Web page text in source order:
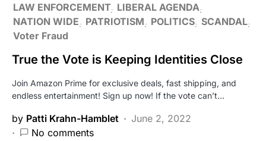
LAW ENFORCEMENT LIBERAL AGENDA
NATION WIDE
PATRIOTISM POLITICS SCANDAL
Voter Fraud
True the Vote is Keeping Identities Close
Join Amazon Prime for exclusive deals, fast shipping, and
endless entertainment! Sign up now! If the vote can’t…
by Patti Krahn-Hamblet
June 2, 2022
No comments